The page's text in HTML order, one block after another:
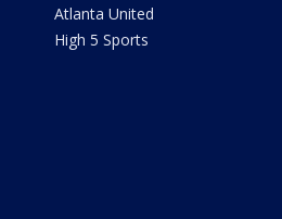
Atlanta United
High 5 Sports